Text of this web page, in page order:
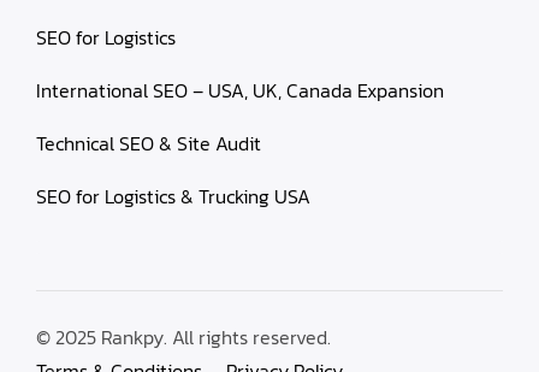
SEO for Logistics
International SEO – USA, UK, Canada Expansion
Technical SEO & Site Audit
SEO for Logistics & Trucking USA
© 2025 Rankpy. All rights reserved.